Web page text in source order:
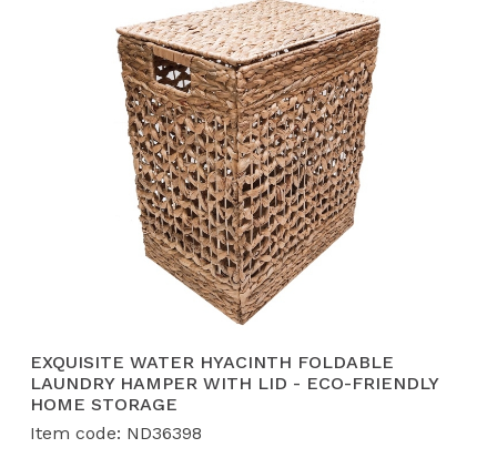
EXQUISITE WATER HYACINTH FOLDABLE
LAUNDRY HAMPER WITH LID - ECO-FRIENDLY
HOME STORAGE
Item code: ND36398